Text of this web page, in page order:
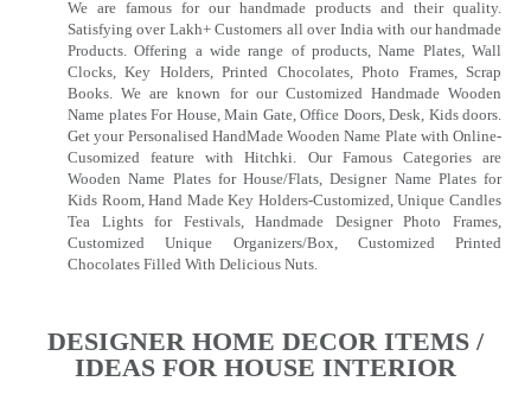
We are famous for our handmade products and their quality.
Satisfying over Lakh+ Customers all over India with our handmade
Products. Offering a wide range of products, Name Plates, Wall
Clocks, Key Holders, Printed Chocolates, Photo Frames, Scrap
Books. We are known for our Customized Handmade Wooden
Name plates For House, Main Gate, Office Doors, Desk, Kids doors.
Get your Personalised HandMade Wooden Name Plate with Online-
Cusomized feature with Hitchki. Our Famous Categories are
Wooden Name Plates for House/Flats, Designer Name Plates for
Kids Room, Hand Made Key Holders-Customized, Unique Candles
Tea Lights for Festivals, Handmade Designer Photo Frames,
Customized Unique Organizers/Box, Customized Printed
Chocolates Filled With Delicious Nuts.
DESIGNER HOME DECOR ITEMS /
IDEAS FOR HOUSE INTERIOR